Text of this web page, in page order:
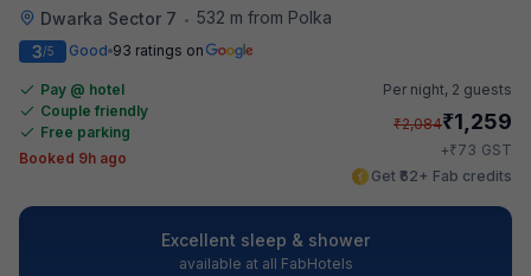
Dwarka Sector 7 • 532 m from Polka
3/5 Good 93 ratings on
Pay @ hotel
Couple friendly
Free parking
Booked 9h ago
Per night, 2 guests
₹2,084₹1,259
+₹73 GST
Get ₹62+ Fab credits
Excellent sleep & shower
available at all FabHotels